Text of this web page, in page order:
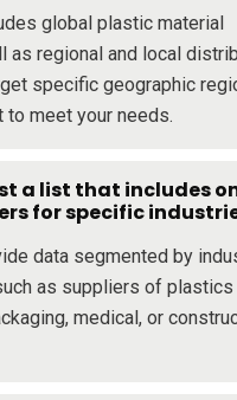
global plastic material
as regional and local
specific geographic
to meet your needs.
a list that includes
for specific
data segmented by
as suppliers of plastics
medical, or